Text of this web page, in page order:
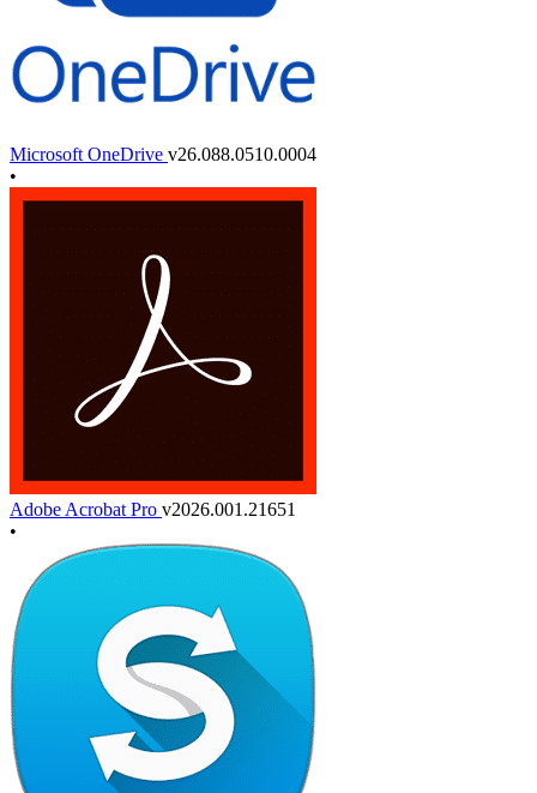
Microsoft OneDrive v26.088.0510.0004
•
Adobe Acrobat Pro v2026.001.21651
•